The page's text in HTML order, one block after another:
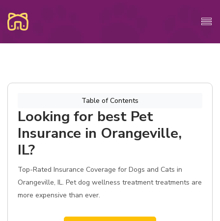
Table of Contents
Looking for best Pet
Insurance in Orangeville,
IL?
Top-Rated Insurance Coverage for Dogs and Cats in
Orangeville, IL. Pet dog wellness treatment treatments are
more expensive than ever.